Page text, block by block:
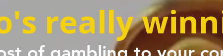
really